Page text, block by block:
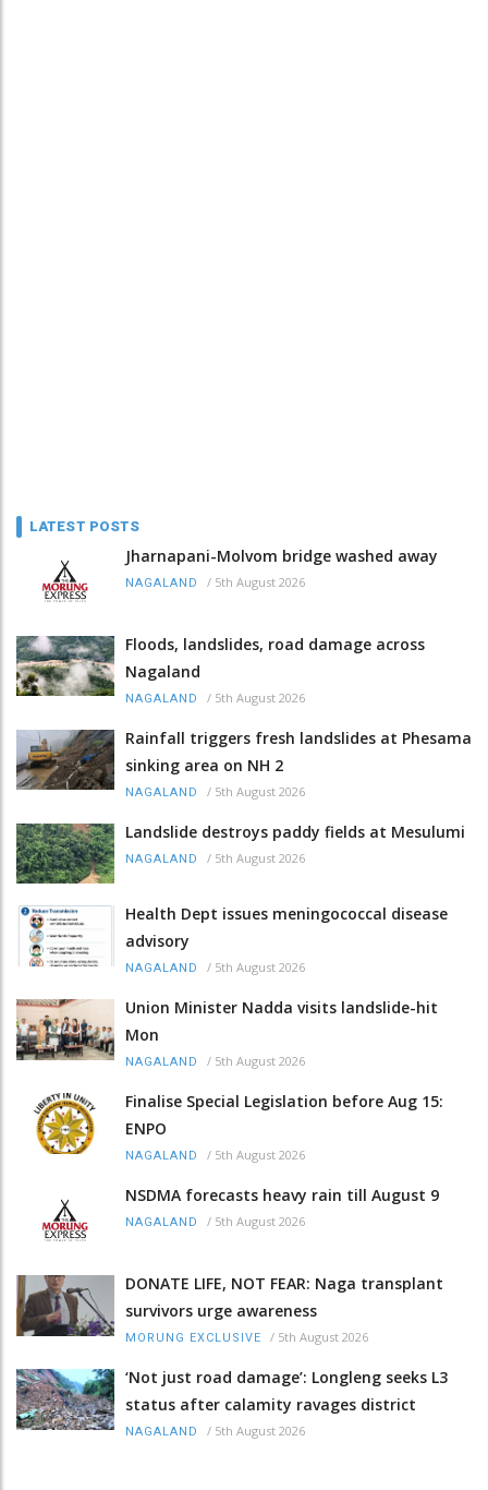
LATEST POSTS
Jharnapani-Molvom bridge washed away
NAGALAND / 5th August 2026
Floods, landslides, road damage across
Nagaland
NAGALAND / 5th August 2026
Rainfall triggers fresh landslides at Phesama
sinking area on NH 2
NAGALAND / 5th August 2026
Landslide destroys paddy fields at Mesulumi
NAGALAND / 5th August 2026
Health Dept issues meningococcal disease
advisory
NAGALAND / 5th August 2026
Union Minister Nadda visits landslide-hit
Mon
NAGALAND / 5th August 2026
Finalise Special Legislation before Aug 15:
ENPO
NAGALAND / 5th August 2026
NSDMA forecasts heavy rain till August 9
NAGALAND / 5th August 2026
DONATE LIFE, NOT FEAR: Naga transplant
survivors urge awareness
MORUNG EXCLUSIVE / 5th August 2026
‘Not just road damage’: Longleng seeks L3
status after calamity ravages district
NAGALAND / 5th August 2026